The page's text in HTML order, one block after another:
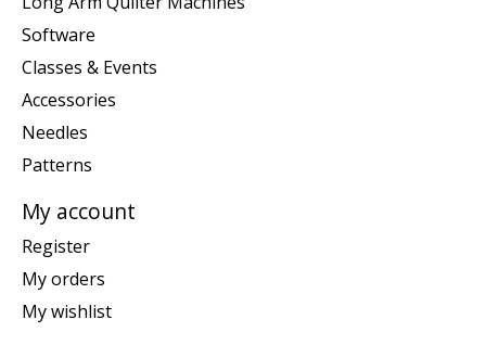
Software
Classes & Events
Accessories
Needles
Patterns
My account
Register
My orders
My wishlist